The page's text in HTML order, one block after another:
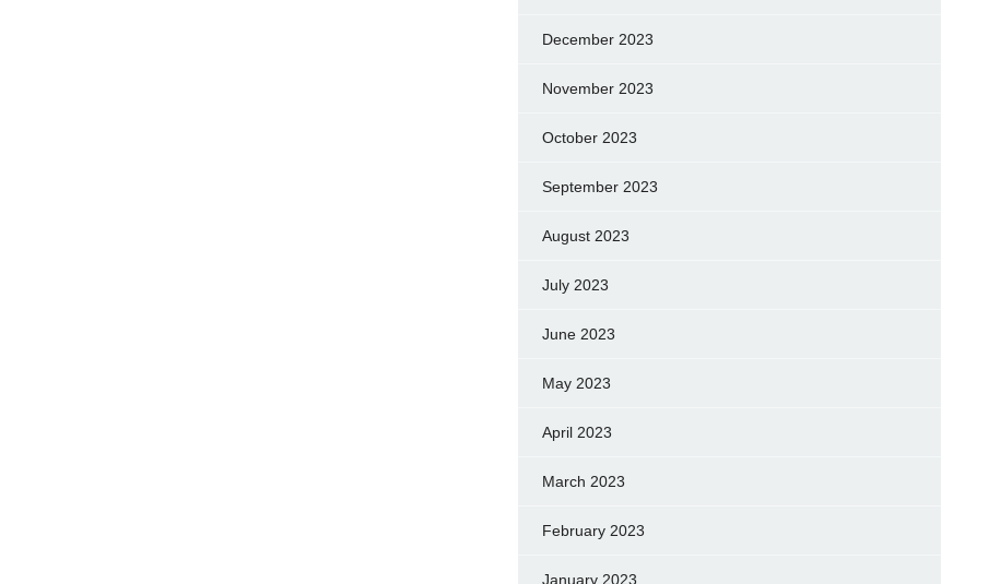
December 2023
November 2023
October 2023
September 2023
August 2023
July 2023
June 2023
May 2023
April 2023
March 2023
February 2023
January 2023